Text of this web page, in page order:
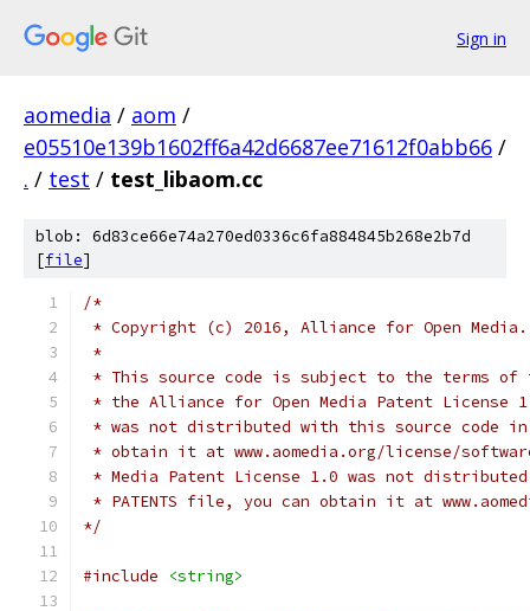
Sign in
aomedia / aom /
e05510e139b1602ff6a42d6687ee71612f0abb66 /
. / test / test_libaom.cc
blob: 6d83ce66e74a270ed0336c6fa884845b268e2b7d
[file]
/*
* Copyright (c) 2016, Alliance for Open
*
* This source code is subject to the terms of
* the Alliance for Open Media Patent License
* was not distributed with this source code in
* obtain it at www.aomedia.org/license/
* Media Patent License 1.0 was not
* PATENTS file, you can obtain it at
*/
#include <string>